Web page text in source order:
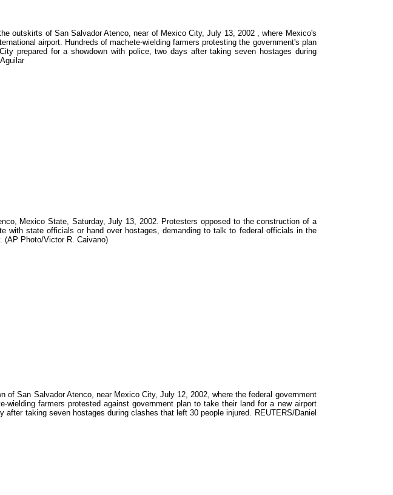
outskirts of San Salvador Atenco, near of Mexico City, July 13, 2002 , where Mexico's
airport. Hundreds of machete-wielding farmers protesting the government's plan
prepared for a showdown with police, two days after taking seven hostages during
Mexico State, Saturday, July 13, 2002. Protesters opposed to the construction of a
with state officials or hand over hostages, demanding to talk to federal officials in the
(AP Photo/Victor R. Caivano)
of San Salvador Atenco, near Mexico City, July 12, 2002, where the federal government
farmers protested against government plan to take their land for a new airport
taking seven hostages during clashes that left 30 people injured. REUTERS/Daniel